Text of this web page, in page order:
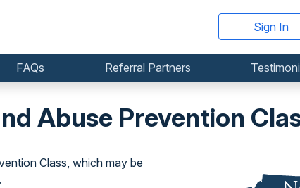
Sign In
FAQs Referral Partners
Abuse Prevention
Class, which may be